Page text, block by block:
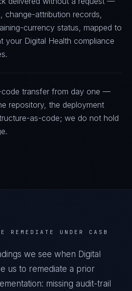
change-attribution records,
currency status, mapped to
your Digital Health compliance
code transfer from day one —
repository, the deployment
as-code; we do not hold
REMEDIATE UNDER CASB
we see when Digital
us to remediate a prior
missing audit-trail